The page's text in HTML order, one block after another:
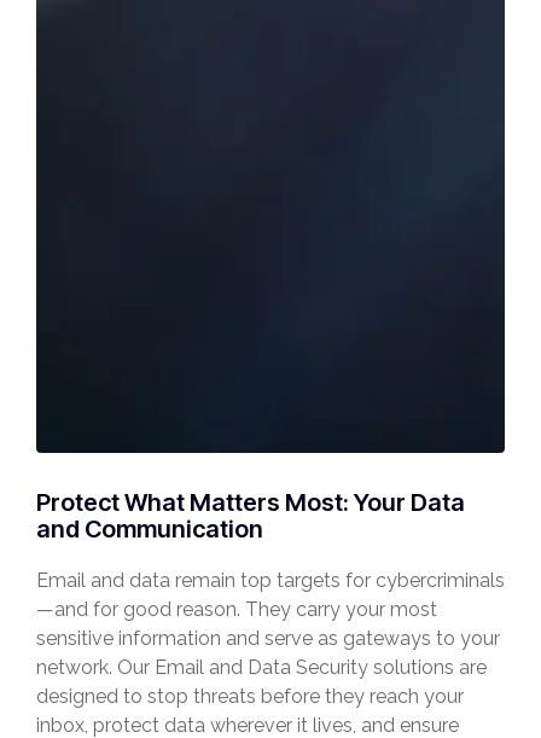
Protect What Matters Most: Your Data
and Communication
Email and data remain top targets for cybercriminals
—and for good reason. They carry your most
sensitive information and serve as gateways to your
network. Our Email and Data Security solutions are
designed to stop threats before they reach your
inbox, protect data wherever it lives, and ensure